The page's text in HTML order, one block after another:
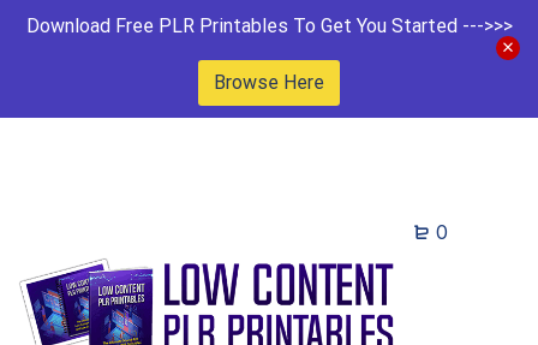
Download Free PLR Printables To Get You Started --->>>
Browse Here
0